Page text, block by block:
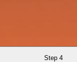
Step 4